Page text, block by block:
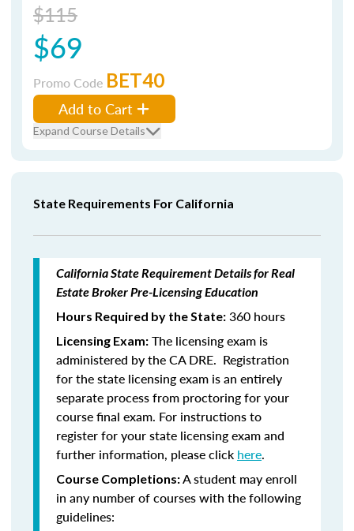
$115
$69
Promo Code BET40
Add to Cart
Expand Course Details
State Requirements For California
California State Requirement Details for Real
Estate Broker Pre-Licensing Education
Hours Required by the State: 360 hours
Licensing Exam: The licensing exam is
administered by the CA DRE. Registration
for the state licensing exam is an entirely
separate process from proctoring for your
course final exam. For instructions to
register for your state licensing exam and
further information, please click here.
Course Completions:A student may enroll
in any number of courses with the following
guidelines: